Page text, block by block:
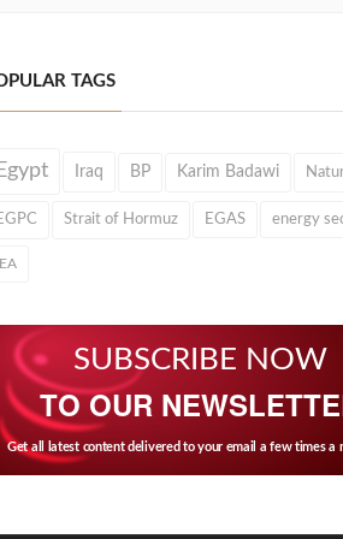
TAGS
Iraq BP Karim Badawi
Strait of Hormuz EGAS energy
SUBSCRIBE NOW
TO OUR
Get all latest content delivered to your email a few times a